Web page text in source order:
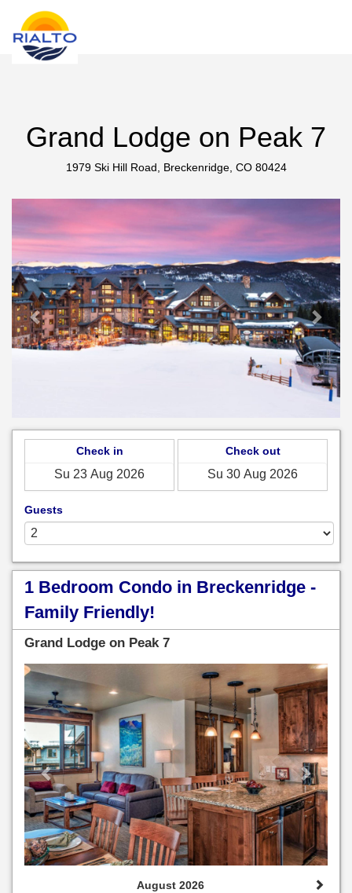
Grand Lodge on Peak 7
1979 Ski Hill Road, Breckenridge, CO 80424
Previous
Check in Check out
Guests
1 Bedroom Condo in Breckenridge -
Family Friendly!
Grand Lodge on Peak 7
Previous Next
August 2026